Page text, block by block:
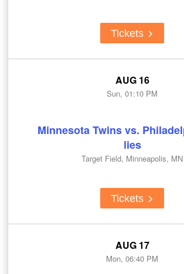
Tickets
AUG 16
Sun, 01:10 PM
Minnesota Twins vs.
lies
Target Field, Minneapolis, MN
Tickets
AUG 17
Mon, 06:40 PM